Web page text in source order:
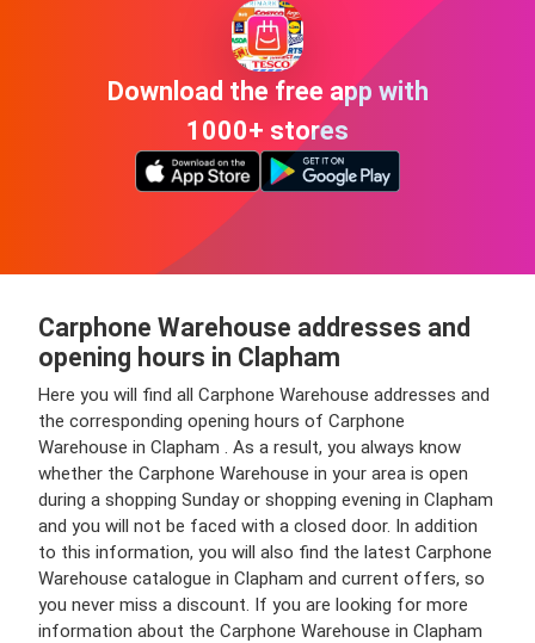
Download the free app with
1000+ stores
Carphone Warehouse addresses and
opening hours in Clapham
Here you will find all Carphone Warehouse addresses and
the corresponding opening hours of Carphone
Warehouse in Clapham . As a result, you always know
whether the Carphone Warehouse in your area is open
during a shopping Sunday or shopping evening in Clapham
and you will not be faced with a closed door. In addition
to this information, you will also find the latest Carphone
Warehouse catalogue in Clapham and current offers, so
you never miss a discount. If you are looking for more
information about the Carphone Warehouse in Clapham